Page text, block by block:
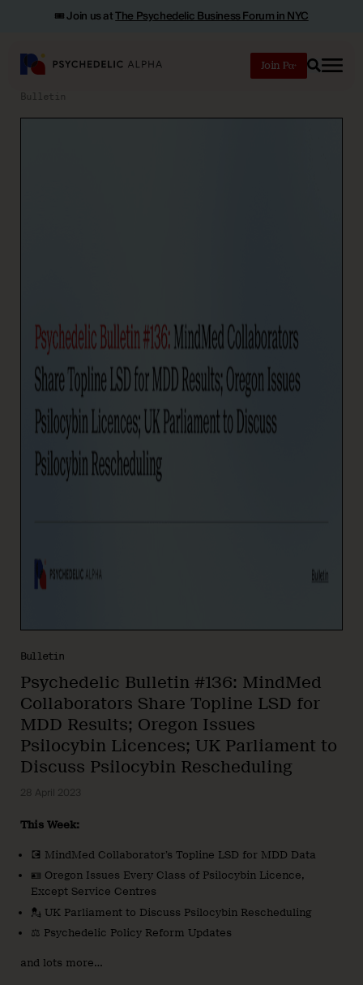
🎟️ Join us atThe Psychedelic Business Forum in NYC
Join
Search
Bulletin
Bulletin
Psychedelic Bulletin #136: MindMed
Collaborators Share Topline LSD for
MDD Results; Oregon Issues
Psilocybin Licences; UK Parliament to
Discuss Psilocybin Rescheduling
28 April 2023
This Week:
💽 MindMed Collaborator’s Topline LSD for MDD Data
🪪 Oregon Issues Every Class of Psilocybin Licence,
Except Service Centres
💂 UK Parliament to Discuss Psilocybin Rescheduling
⚖️ Psychedelic Policy Reform Updates
and lots more…